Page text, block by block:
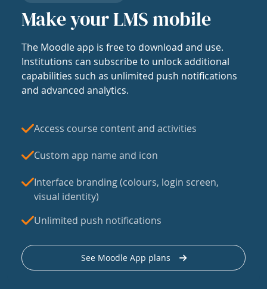
Make your LMS mobile
The Moodle app is free to download and use.
Institutions can subscribe to unlock additional
capabilities such as unlimited push notifications
and advanced analytics.
Access course content and activities
Custom app name and icon
Interface branding (colours, login screen,
visual identity)
Unlimited push notifications
See Moodle App plans